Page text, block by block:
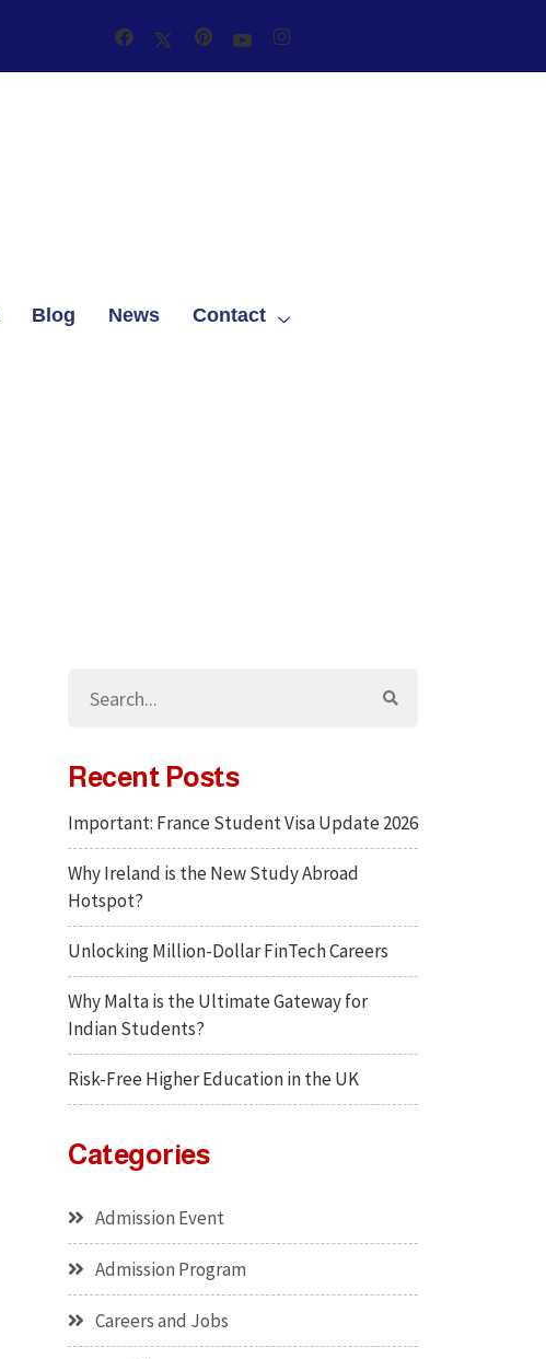
Blog News Contact
Recent Posts
Important: France Student Visa Update 2026
Why Ireland is the New Study Abroad
Hotspot?
Unlocking Million-Dollar FinTech Careers
Why Malta is the Ultimate Gateway for
Indian Students?
Risk-Free Higher Education in the UK
Categories
Admission Event
Admission Program
Careers and Jobs